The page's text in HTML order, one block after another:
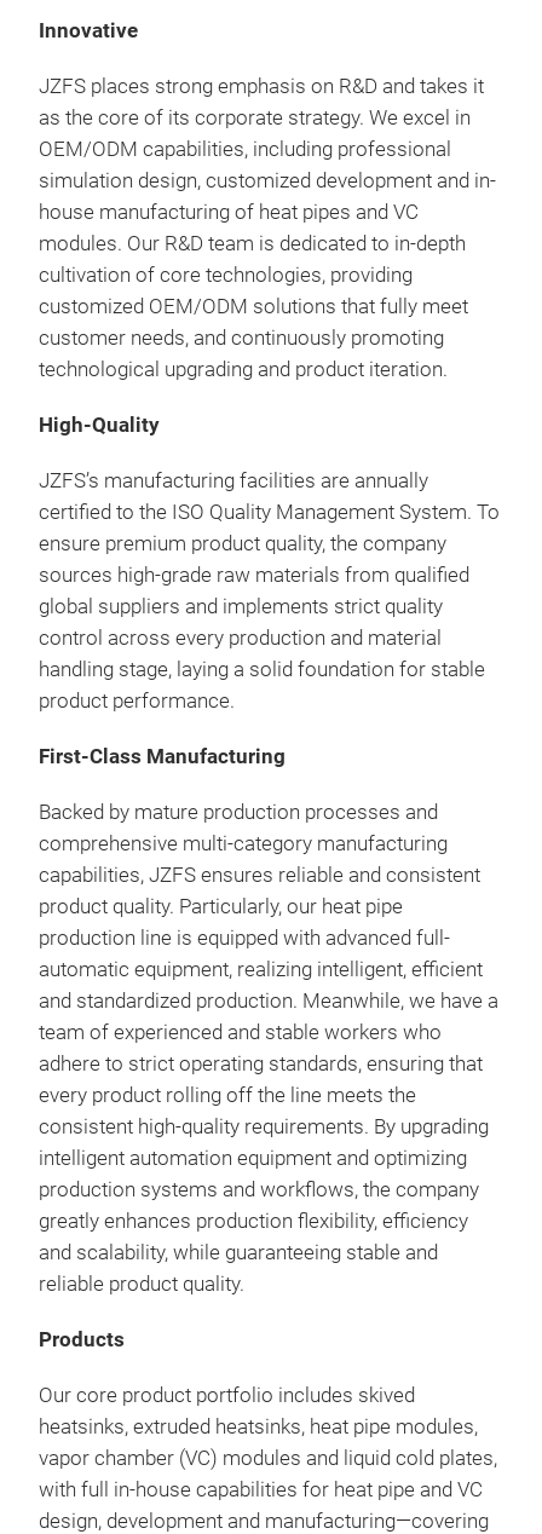
Innovative
JZFS places strong emphasis on R&D and takes it
as the core of its corporate strategy. We excel in
OEM/ODM capabilities, including professional
simulation design, customized development and in-
house manufacturing of heat pipes and VC
modules. Our R&D team is dedicated to in-depth
cultivation of core technologies, providing
customized OEM/ODM solutions that fully meet
customer needs, and continuously promoting
technological upgrading and product iteration.
High-Quality
JZFS’s manufacturing facilities are annually
certified to the ISO Quality Management System. To
ensure premium product quality, the company
sources high-grade raw materials from qualified
global suppliers and implements strict quality
control across every production and material
handling stage, laying a solid foundation for stable
product performance.
First-Class Manufacturing
Backed by mature production processes and
comprehensive multi-category manufacturing
capabilities, JZFS ensures reliable and consistent
product quality. Particularly, our heat pipe
production line is equipped with advanced full-
automatic equipment, realizing intelligent, efficient
and standardized production. Meanwhile, we have a
team of experienced and stable workers who
adhere to strict operating standards, ensuring that
every product rolling off the line meets the
consistent high-quality requirements. By upgrading
intelligent automation equipment and optimizing
production systems and workflows, the company
greatly enhances production flexibility, efficiency
and scalability, while guaranteeing stable and
reliable product quality.
Products
Our core product portfolio includes skived
heatsinks, extruded heatsinks, heat pipe modules,
vapor chamber (VC) modules and liquid cold plates,
with full in-house capabilities for heat pipe and VC
design, development and manufacturing—covering